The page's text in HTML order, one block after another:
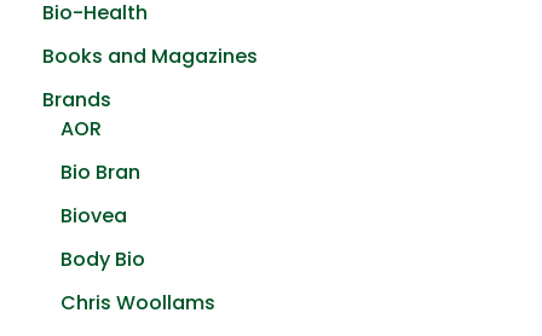
Bio-Health
Books and Magazines
Brands
AOR
Bio Bran
Biovea
Body Bio
Chris Woollams